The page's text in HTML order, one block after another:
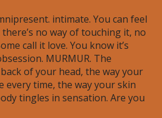
intimate. You can feel
no way of touching it, no
call it love. You know it’s
MURMUR. The
of your head, the way your
every time, the way your skin
tingles in sensation. Are you